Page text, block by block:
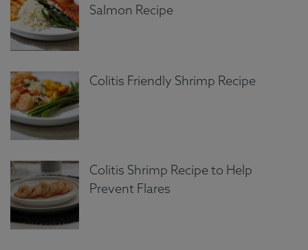
Salmon Recipe
Colitis Friendly Shrimp Recipe
Colitis Shrimp Recipe to Help
Prevent Flares